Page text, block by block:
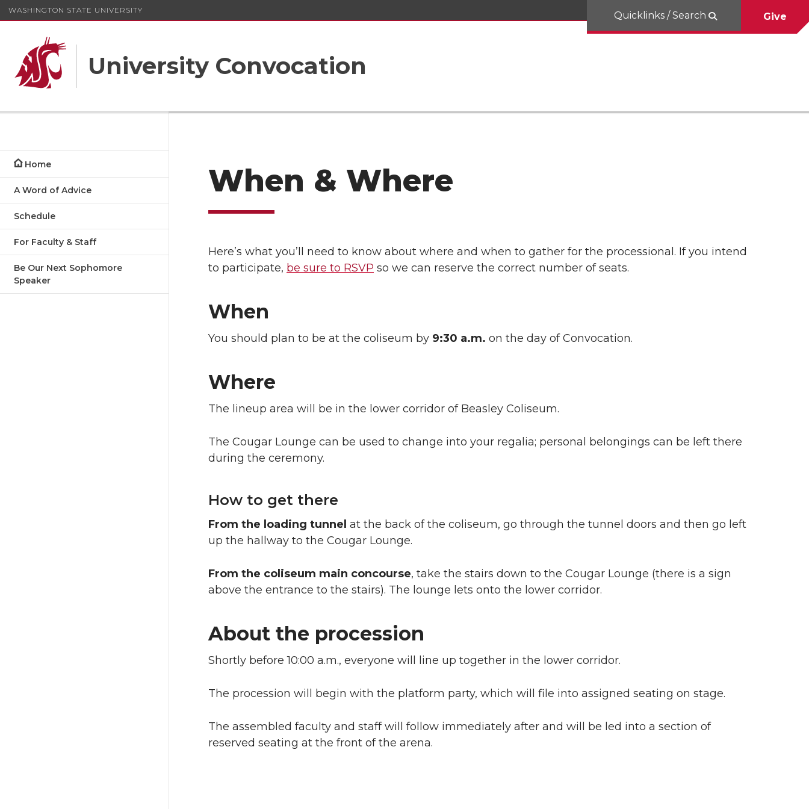
WASHINGTON STATE UNIVERSITY
University Convocation
Quicklinks / Search Give
Home
A Word of Advice
Schedule
For Faculty & Staff
Be Our Next Sophomore
Speaker
When & Where
Here’s what you’ll need to know about where and when to gather for the processional. If you intend
to participate, be sure to RSVP so we can reserve the correct number of seats.
When
You should plan to be at the coliseum by 9:30 a.m. on the day of Convocation.
Where
The lineup area will be in the lower corridor of Beasley Coliseum.
The Cougar Lounge can be used to change into your regalia; personal belongings can be left there
during the ceremony.
How to get there
From the loading tunnel at the back of the coliseum, go through the tunnel doors and then go left
up the hallway to the Cougar Lounge.
From the coliseum main concourse, take the stairs down to the Cougar Lounge (there is a sign
above the entrance to the stairs). The lounge lets onto the lower corridor.
About the procession
Shortly before 10:00 a.m., everyone will line up together in the lower corridor.
The procession will begin with the platform party, which will file into assigned seating on stage.
The assembled faculty and staff will follow immediately after and will be led into a section of
reserved seating at the front of the arena.